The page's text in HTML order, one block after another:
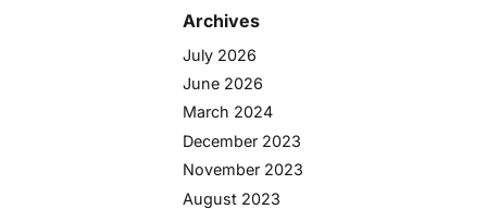
Archives
July 2026
June 2026
March 2024
December 2023
November 2023
August 2023